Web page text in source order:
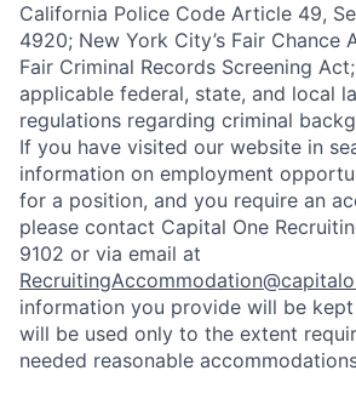
California Police Code Article 49,
4920; New York City’s Fair Chance
Fair Criminal Records Screening
applicable federal, state, and local
regulations regarding criminal
If you have visited our website in
information on employment
for a position, and you require an
please contact Capital One
9102 or via email at
information you provide will be
will be used only to the extent
needed reasonable